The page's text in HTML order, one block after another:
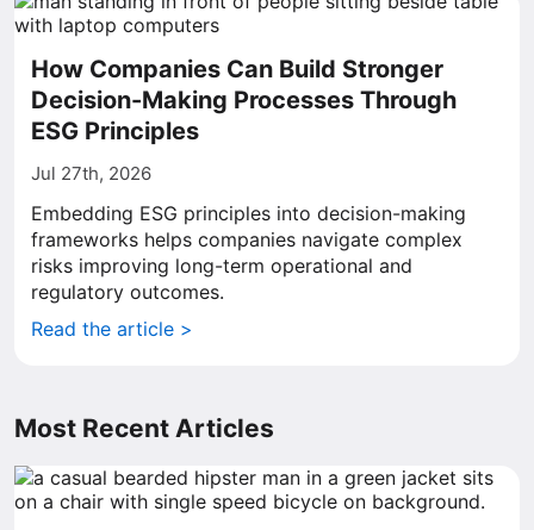
How Companies Can Build Stronger
Decision-Making Processes Through
ESG Principles
Jul 27th, 2026
Embedding ESG principles into decision-making
frameworks helps companies navigate complex
risks improving long-term operational and
regulatory outcomes.
Read the article >
Most Recent Articles